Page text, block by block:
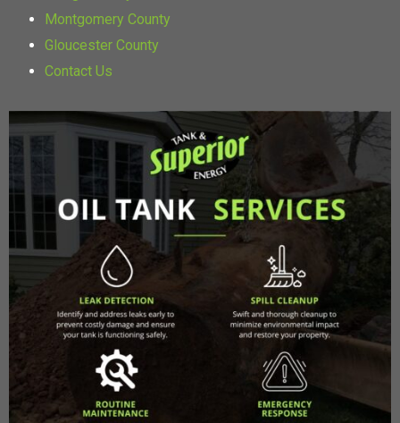
Montgomery County
Gloucester County
Contact Us